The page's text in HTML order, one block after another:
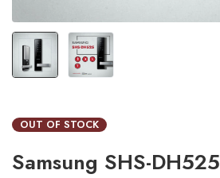
OUT OF STOCK
Samsung SHS-DH525